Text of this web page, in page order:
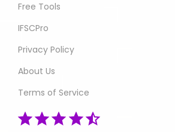
Free Tools
IFSCPro
Privacy Policy
About Us
Terms of Service